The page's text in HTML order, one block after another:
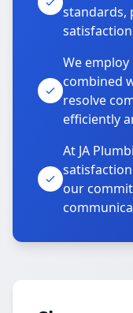
standards,
We
combined
resolve
efficiently
At JA
our